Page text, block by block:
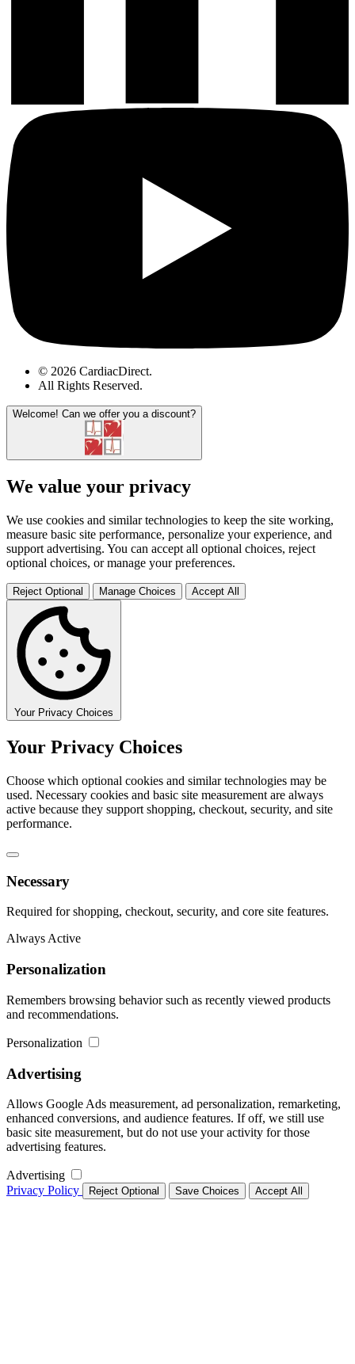
© 2026 CardiacDirect.
All Rights Reserved.
Welcome! Can we offer you a discount?
We value your privacy
We use cookies and similar technologies to keep the site working,
measure basic site performance, personalize your experience, and
support advertising. You can accept all optional choices, reject
optional choices, or manage your preferences.
Reject Optional Manage Choices Accept All
Your Privacy Choices
Your Privacy Choices
Choose which optional cookies and similar technologies may be
used. Necessary cookies and basic site measurement are always
active because they support shopping, checkout, security, and site
performance.
Necessary
Required for shopping, checkout, security, and core site features.
Always Active
Personalization
Remembers browsing behavior such as recently viewed products
and recommendations.
Personalization
Advertising
Allows Google Ads measurement, ad personalization, remarketing,
enhanced conversions, and audience features. If off, we still use
basic site measurement, but do not use your activity for those
advertising features.
Advertising
Privacy Policy
Reject Optional Save Choices Accept All